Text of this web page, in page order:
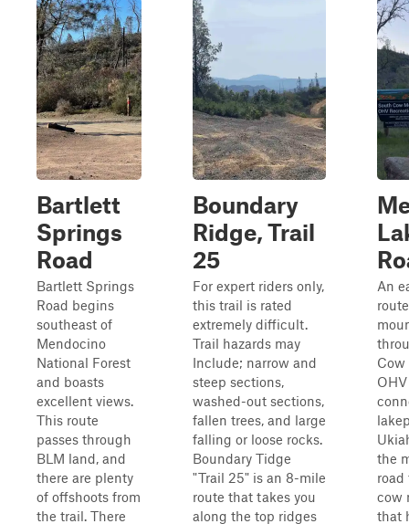
Bartlett
Springs
Road
Bartlett Springs
Road begins
southeast of
Mendocino
National Forest
and boasts
excellent views.
This route
passes through
BLM land, and
there are plenty
of offshoots from
the trail. There
Boundary
Ridge, Trail
25
For expert riders only,
this trail is rated
extremely difficult.
Trail hazards may
Include; narrow and
steep sections,
washed-out sections,
fallen trees, and large
falling or loose rocks.
Boundary Tidge
"Trail 25" is an 8-mile
route that takes you
along the top ridges
An
the
cow
that